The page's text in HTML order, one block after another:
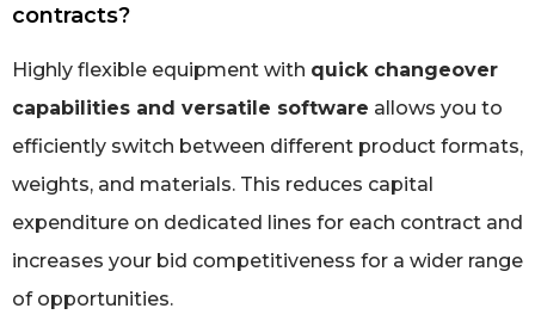
contracts?
Highly flexible equipment with quick changeover
capabilities and versatile software allows you to
efficiently switch between different product formats,
weights, and materials. This reduces capital
expenditure on dedicated lines for each contract and
increases your bid competitiveness for a wider range
of opportunities.